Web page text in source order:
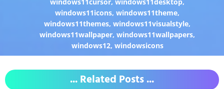
windows11cursor,windows11desktop,
windows11icons,windows11theme,
windows11themes,windows11visualstyle,
windows11wallpaper,windows11wallpapers,
windows12, windowsicons
... Related Posts ...